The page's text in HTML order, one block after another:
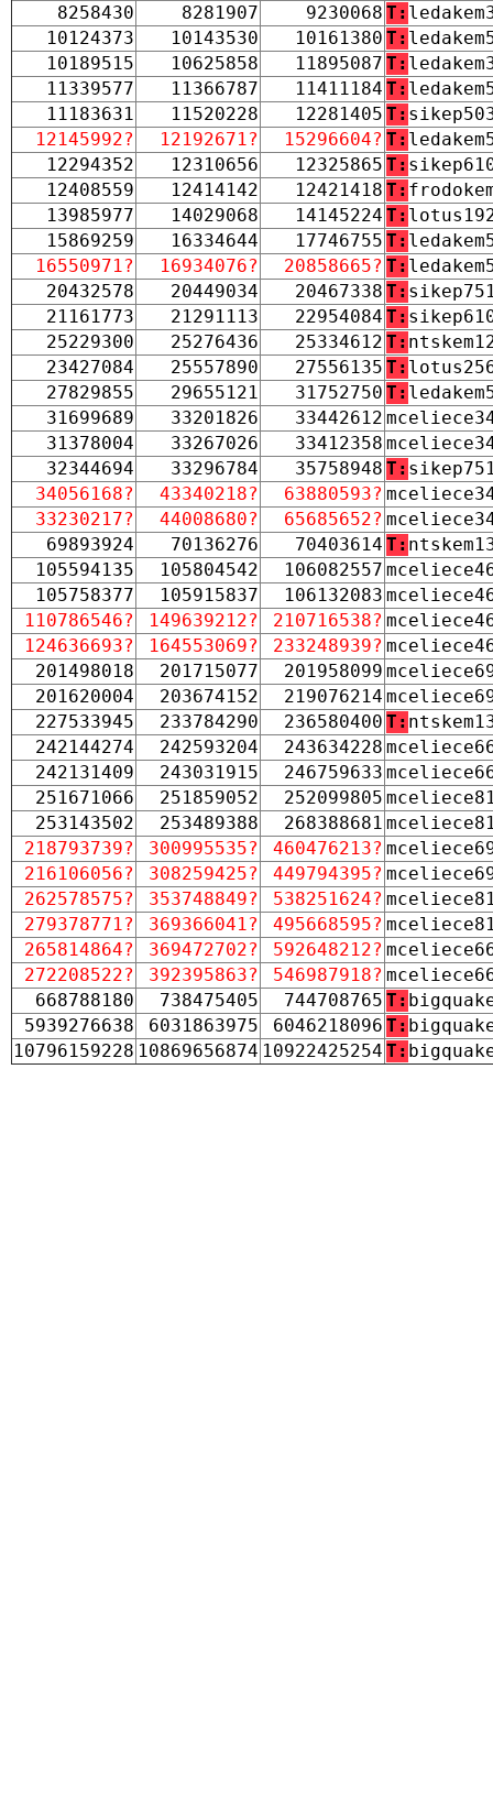
8258430
8281907 9230068 T:
10124373
10143530 10161380 T:
10189515
10625858 11895087 T:
11339577
11366787 11411184 T:
11183631
11520228 12281405 T:
12145992?
12192671? 15296604? T:
12294352
12310656 12325865 T:
12408559
12414142 12421418 T:
13985977
14029068 14145224 T:
15869259
16334644 17746755 T:
16550971?
16934076? 20858665? T:
20432578
20449034 20467338 T:
21161773
21291113 22954084 T:
25229300
25276436 25334612 T:
23427084
25557890 27556135 T:
27829855
29655121 31752750 T:
31699689
33201826 33442612
31378004
33267026 33412358
32344694
33296784 35758948 T:
34056168?
43340218? 63880593?
33230217?
44008680? 65685652?
69893924
70136276 70403614 T:
105594135
105804542 106082557
105758377
105915837 106132083
110786546?
149639212? 210716538?
124636693?
164553069? 233248939?
201498018
201715077 201958099
201620004
203674152 219076214
227533945
233784290 236580400 T:
242144274
242593204 243634228
242131409
243031915 246759633
251671066
251859052 252099805
253143502
253489388 268388681
218793739?
300995535? 460476213?
216106056?
308259425? 449794395?
262578575?
353748849? 538251624?
279378771?
369366041? 495668595?
265814864?
369472702? 592648212?
272208522?
392395863? 546987918?
668788180
738475405 744708765 T:
5939276638
6031863975 6046218096 T:
10796159228 10869656874 10922425254 T: